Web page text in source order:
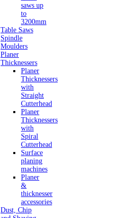
saws up
to
3200mm
Table Saws
Spindle
Moulders
Planer
Thicknessers
Planer
Thicknessers
with
Straight
Cutterhead
Planer
Thicknessers
with
Spiral
Cutterhead
Surface
planing
machines
Planer
&
thicknesser
accessories
Dust, Chip